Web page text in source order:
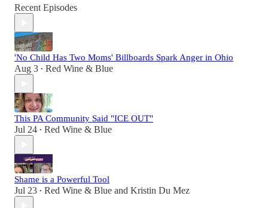
Recent Episodes
'No Child Has Two Moms' Billboards Spark Anger in Ohio
Aug 3 • Red Wine & Blue
This PA Community Said "ICE OUT"
Jul 24 • Red Wine & Blue
Shame is a Powerful Tool
Jul 23 • Red Wine & Blue and Kristin Du Mez